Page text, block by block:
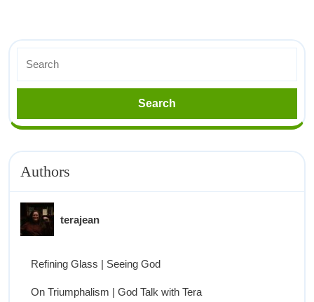
Authors
terajean
Refining Glass | Seeing God
On Triumphalism | God Talk with Tera